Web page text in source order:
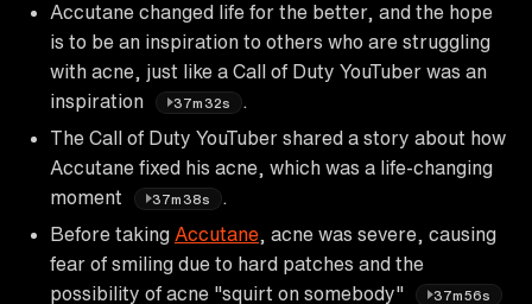
Accutane changed life for the better, and the hope
is to be an inspiration to others who are struggling
with acne, just like a Call of Duty YouTuber was an
inspiration
37m32s
The Call of Duty YouTuber shared a story about how
Accutane fixed his acne, which was a life-changing
moment
37m38s
Before taking Accutane , acne was severe, causing
fear of smiling due to hard patches and the
possibility of acne "squirt on somebody"
37m56s